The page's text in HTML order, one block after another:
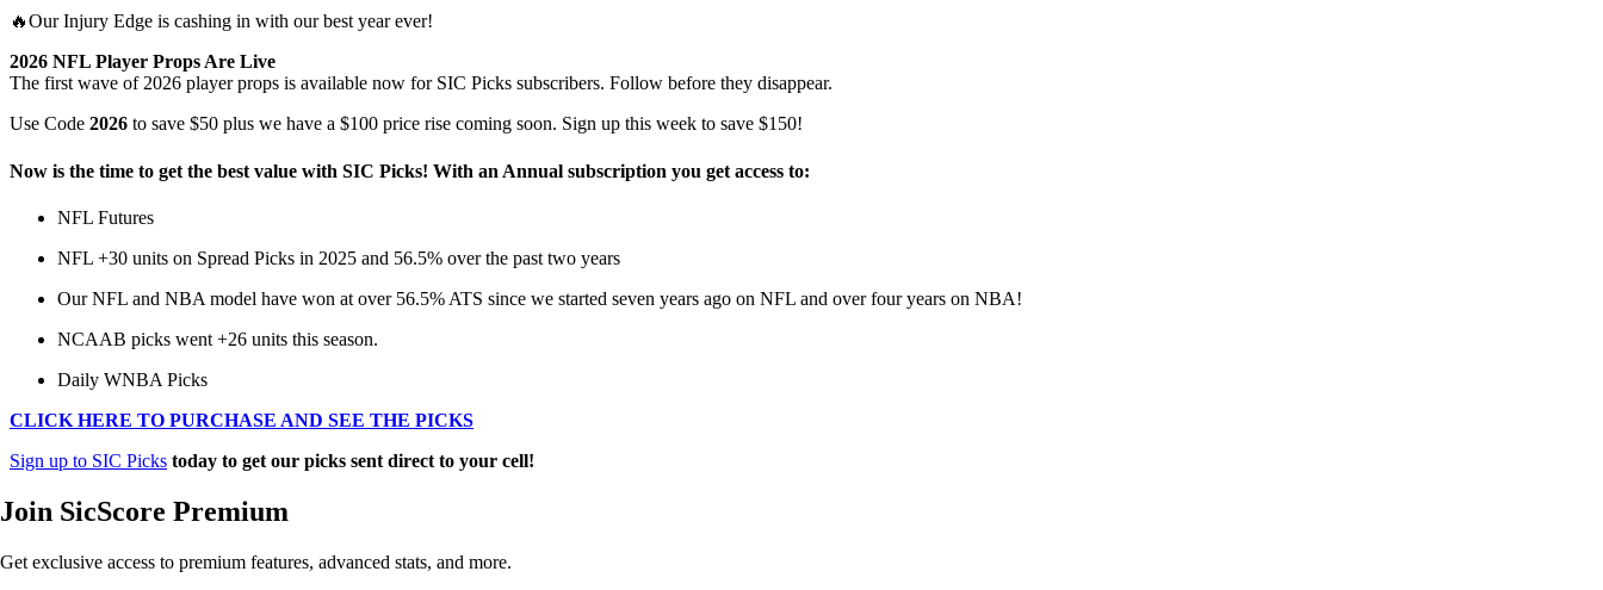
🔥Our Injury Edge is cashing in with our best year ever!
2026 NFL Player Props Are Live
The first wave of 2026 player props is available now for SIC Picks subscribers. Follow before they disappear.
Use Code 2026 to save $50 plus we have a $100 price rise coming soon. Sign up this week to save $150!
Now is the time to get the best value with SIC Picks! With an Annual subscription you get access to:
NFL Futures
NFL +30 units on Spread Picks in 2025 and 56.5% over the past two years
Our NFL and NBA model have won at over 56.5% ATS since we started seven years ago on NFL and over four years on NBA!
NCAAB picks went +26 units this season.
Daily WNBA Picks
CLICK HERE TO PURCHASE AND SEE THE PICKS
Sign up to SIC Picks today to get our picks sent direct to your cell!
Join SicScore Premium
Get exclusive access to premium features, advanced stats, and more.